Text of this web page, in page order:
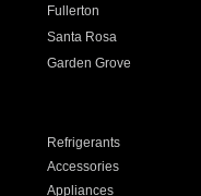
Fullerton
Santa Rosa
Garden Grove
Refrigerants
Accessories
Appliances